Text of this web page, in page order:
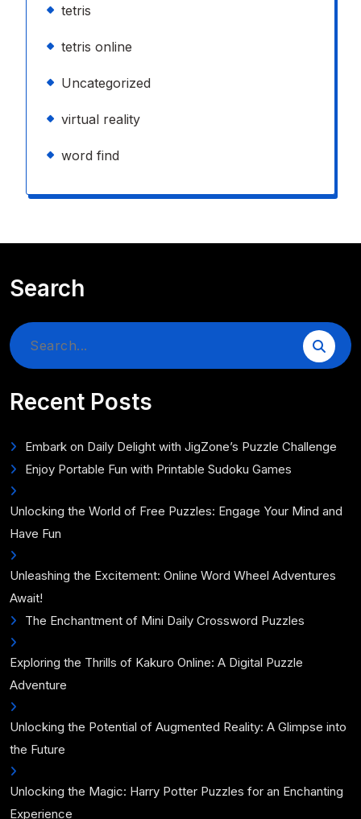
tetris
tetris online
Uncategorized
virtual reality
word find
Search
Search
Recent Posts
Embark on Daily Delight with JigZone’s Puzzle Challenge
Enjoy Portable Fun with Printable Sudoku Games
Unlocking the World of Free Puzzles: Engage Your Mind and
Have Fun
Unleashing the Excitement: Online Word Wheel Adventures
Await!
The Enchantment of Mini Daily Crossword Puzzles
Exploring the Thrills of Kakuro Online: A Digital Puzzle
Adventure
Unlocking the Potential of Augmented Reality: A Glimpse into
the Future
Unlocking the Magic: Harry Potter Puzzles for an Enchanting
Experience